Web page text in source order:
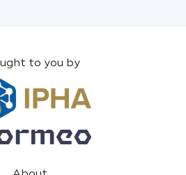
to you by